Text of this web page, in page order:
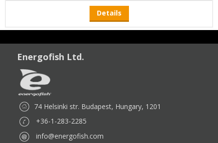
Details
Energofish Ltd.
74 Helsinki str. Budapest, Hungary, 1201
+36-1-283-2285
info@energofish.com